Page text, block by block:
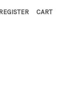
CART